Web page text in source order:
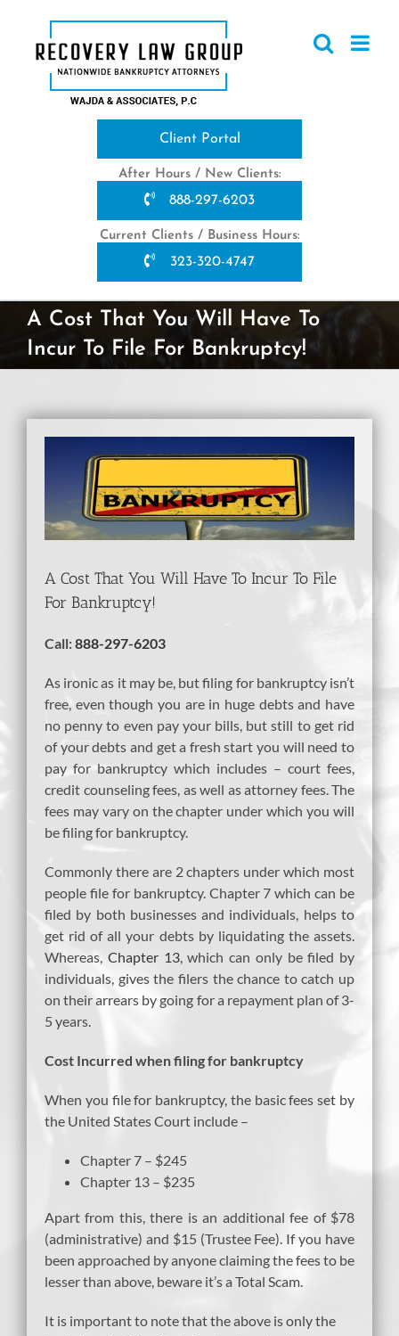
content
Client Portal
After Hours / New Clients:
888-297-6203
Current Clients / Business Hours:
323-320-4747
A Cost That You Will Have To
Incur To File For Bankruptcy!
A Cost That You Will Have To Incur To File
For Bankruptcy!
Call:888-297-6203
As ironic as it may be, but filing for bankruptcy isn’t
free, even though you are in huge debts and have
no penny to even pay your bills, but still to get rid
of your debts and get a fresh start you will need to
pay for bankruptcy which includes – court fees,
credit counseling fees, as well as attorney fees. The
fees may vary on the chapter under which you will
be filing for bankruptcy.
Commonly there are 2 chapters under which most
people file for bankruptcy. Chapter 7 which can be
filed by both businesses and individuals, helps to
get rid of all your debts by liquidating the assets.
Whereas, Chapter 13, which can only be filed by
individuals, gives the filers the chance to catch up
on their arrears by going for a repayment plan of 3-
5 years.
Cost Incurred when filing for bankruptcy
When you file for bankruptcy, the basic fees set by
the United States Court include –
Chapter 7 – $245
Chapter 13 – $235
Apart from this, there is an additional fee of $78
(administrative) and $15 (Trustee Fee). If you have
been approached by anyone claiming the fees to be
lesser than above, beware it’s a Total Scam.
It is important to note that the above is only the